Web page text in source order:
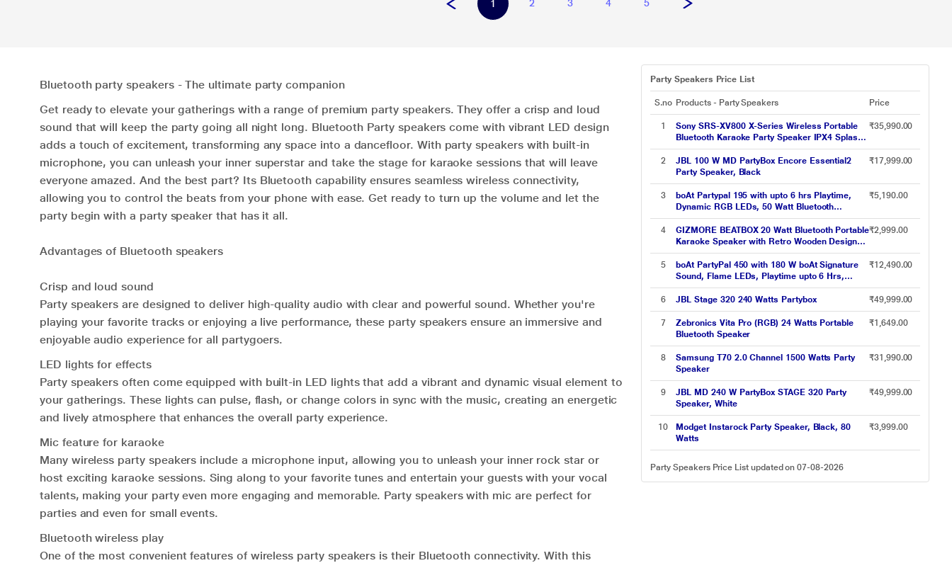
1 2 3 4 5
Bluetooth party speakers - The ultimate party companion
Get ready to elevate your gatherings with a range of premium party speakers. They offer a crisp and loud
sound that will keep the party going all night long. Bluetooth Party speakers come with vibrant LED design
adds a touch of excitement, transforming any space into a dancefloor. With party speakers with built-in
microphone, you can unleash your inner superstar and take the stage for karaoke sessions that will leave
everyone amazed. And the best part? Its Bluetooth capability ensures seamless wireless connectivity,
allowing you to control the beats from your phone with ease. Get ready to turn up the volume and let the
party begin with a party speaker that has it all.
Advantages of Bluetooth speakers
Crisp and loud sound
Party speakers are designed to deliver high-quality audio with clear and powerful sound. Whether you're
playing your favorite tracks or enjoying a live performance, these party speakers ensure an immersive and
enjoyable audio experience for all partygoers.
LED lights for effects
Party speakers often come equipped with built-in LED lights that add a vibrant and dynamic visual element to
your gatherings. These lights can pulse, flash, or change colors in sync with the music, creating an energetic
and lively atmosphere that enhances the overall party experience.
Mic feature for karaoke
Many wireless party speakers include a microphone input, allowing you to unleash your inner rock star or
host exciting karaoke sessions. Sing along to your favorite tunes and entertain your guests with your vocal
talents, making your party even more engaging and memorable. Party speakers with mic are perfect for
parties and even for small events.
Bluetooth wireless play
One of the most convenient features of wireless party speakers is their Bluetooth connectivity. With this
Party Speakers Price List
S.no Products - Party Speakers Price
1
Sony SRS-XV800 X-Series Wireless Portable
Bluetooth Karaoke Party Speaker IPX4 Splash-
Proof with 25 Hrs Battery,TV Sound
Booster,Built-in Handle & Wheels,
Omnidirectional Sound and Ambient Lights -
New
₹35,990.00
2
JBL 100 W MD PartyBox Encore Essential2
Party Speaker, Black
₹17,999.00
3
boAt Partypal 195 with upto 6 hrs Playtime,
Dynamic RGB LEDs, 50 Watt Bluetooth
Wireless Speaker with Mic for karaoke (Active
Black)
₹5,190.00
4
GIZMORE BEATBOX 20 Watt Bluetooth Portable
Karaoke Speaker with Retro Wooden Design
Upto 6 hrs Playtime, Type C Charging, TWS
Function, BT, USB, AUX, TF Card and UHF
Rechargeable Wireless MIC
₹2,999.00
5
boAt PartyPal 450 with 180 W boAt Signature
Sound, Flame LEDs, Playtime upto 6 Hrs,
Guitar Input, 2 Mics for Karaoke (Space Black)
₹12,490.00
6 JBL Stage 320 240 Watts Partybox ₹49,999.00
7
Zebronics Vita Pro (RGB) 24 Watts Portable
Bluetooth Speaker
₹1,649.00
8
Samsung T70 2.0 Channel 1500 Watts Party
Speaker
₹31,990.00
9
JBL MD 240 W PartyBox STAGE 320 Party
Speaker, White
₹49,999.00
10
Modget Instarock Party Speaker, Black, 80
Watts
₹3,999.00
Party Speakers Price List updated on 07-08-2026